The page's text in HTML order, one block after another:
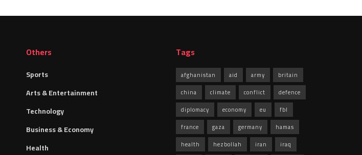
Others
Sports
Arts & Entertainment
Technology
Business & Economy
Health
Tags
afghanistan aid army
britain
china
climate conflict
defence
diplomacy
economy eu
fbl
france
gaza germany
hamas
health
hezbollah iran iraq